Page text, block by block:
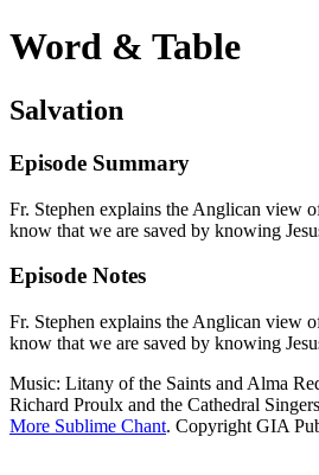
Word & Table
Salvation
Episode Summary
Fr. Stephen explains the Anglican view
know that we are saved by knowing
Episode Notes
Fr. Stephen explains the Anglican view
know that we are saved by knowing
Music: Litany of the Saints and Alma
Richard Proulx and the Cathedral
More Sublime Chant. Copyright GIA